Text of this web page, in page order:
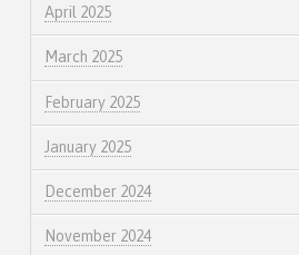
April 2025
March 2025
February 2025
January 2025
December 2024
November 2024